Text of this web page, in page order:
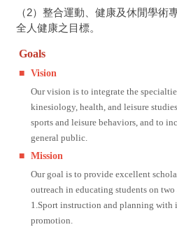
（2）整合運動、健康及休閒學術
全人健康之目標。
Goals
■
Vision
Our vision is to integrate the
kinesiology, health, and leisure
sports and leisure behaviors, and to
general public.
■
Mission
Our goal is to provide excellent
outreach in educating students on
1.Sport instruction and planning with
promotion.